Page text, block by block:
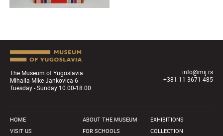
The Museum of Yugoslavia
Mihaila Mike Jankovica 6
Tuesday - Sunday 10.00-18.00
info@mij.rs
+381 11 3671 485
HOME
VISIT US
ABOUT THE MUSEUM
FOR SCHOOLS
EXHIBITIONS
COLLECTION